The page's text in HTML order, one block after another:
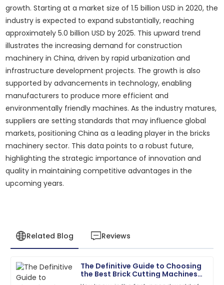
growth. Starting at a market size of 1.5 billion USD in 2020, the
industry is expected to expand substantially, reaching
approximately 5.0 billion USD by 2025. This upward trend
illustrates the increasing demand for construction
machinery in China, driven by rapid urbanization and
infrastructure development projects. The growth is also
supported by advancements in technology, enabling
manufacturers to produce more efficient and
environmentally friendly machines. As the industry matures,
suppliers are setting standards that may influence global
markets, positioning China as a leading player in the bricks
machinery sector. This data points to a robust future,
highlighting the strategic importance of innovation and
quality in maintaining competitive advantages in the
upcoming years.
Related Blog Reviews
The Definitive Guide to Choosing
the Best Brick Cutting Machines
for Your Business Needs
S
Sofia
Roberts